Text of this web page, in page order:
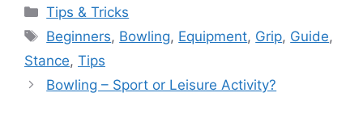
Categories
Tips & Tricks
Tags
Beginners, Bowling, Equipment, Grip, Guide,
Stance, Tips
Bowling – Sport or Leisure Activity?